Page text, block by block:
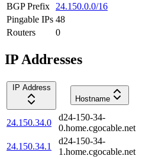
BGP Prefix
24.150.0.0/16
Pingable IPs 48
Routers
0
IP Addresses
IP Address
Hostname
24.150.34.0
d24-150-34-
0.home.cgocable.net
24.150.34.1
d24-150-34-
1.home.cgocable.net